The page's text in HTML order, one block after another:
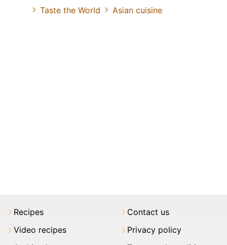
Taste the World
Asian cuisine
Recipes
Video recipes
Contact us
Privacy policy